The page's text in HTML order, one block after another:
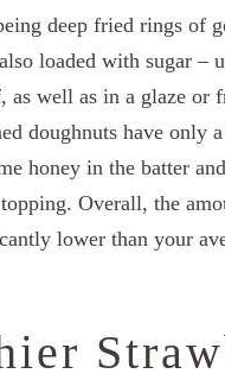
deep fried rings of
loaded with sugar –
as well as in a glaze or
doughnuts have only
honey in the batter
Overall, the
lower than your